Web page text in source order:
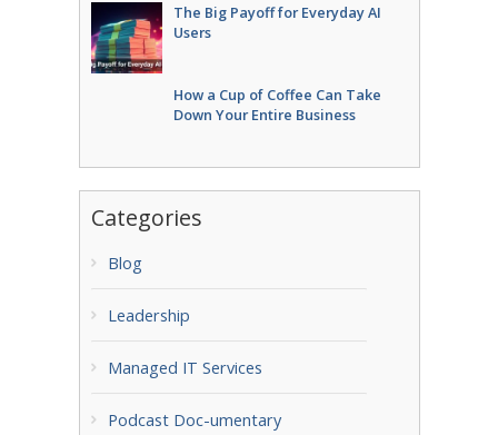
The Big Payoff for Everyday AI
Users
How a Cup of Coffee Can Take
Down Your Entire Business
Categories
Blog
Leadership
Managed IT Services
Podcast Doc-umentary